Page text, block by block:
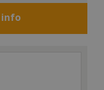
info